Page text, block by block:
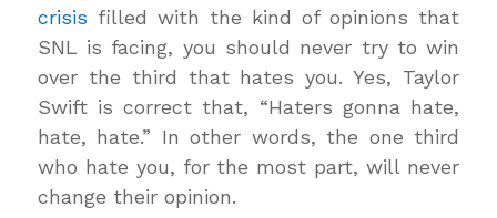
crisis filled with the kind of opinions that
SNL is facing, you should never try to win
over the third that hates you. Yes, Taylor
Swift is correct that, “Haters gonna hate,
hate, hate.” In other words, the one third
who hate you, for the most part, will never
change their opinion.